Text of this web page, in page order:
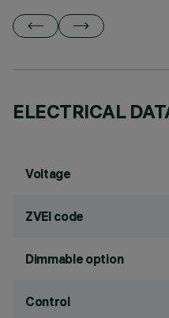
ELECTRICAL
Voltage
ZVEI code
Dimmable option
Control